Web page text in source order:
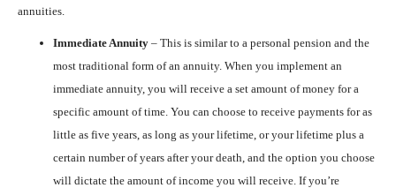
annuities.
Immediate Annuity – This is similar to a personal pension and the
most traditional form of an annuity. When you implement an
immediate annuity, you will receive a set amount of money for a
specific amount of time. You can choose to receive payments for as
little as five years, as long as your lifetime, or your lifetime plus a
certain number of years after your death, and the option you choose
will dictate the amount of income you will receive. If you’re